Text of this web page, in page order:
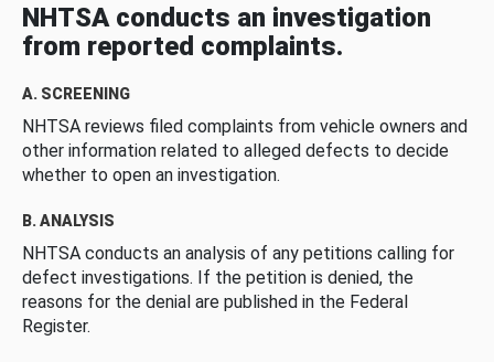
NHTSA conducts an investigation
from reported complaints.
A. SCREENING
NHTSA reviews filed complaints from vehicle owners and
other information related to alleged defects to decide
whether to open an investigation.
B. ANALYSIS
NHTSA conducts an analysis of any petitions calling for
defect investigations. If the petition is denied, the
reasons for the denial are published in the Federal
Register.